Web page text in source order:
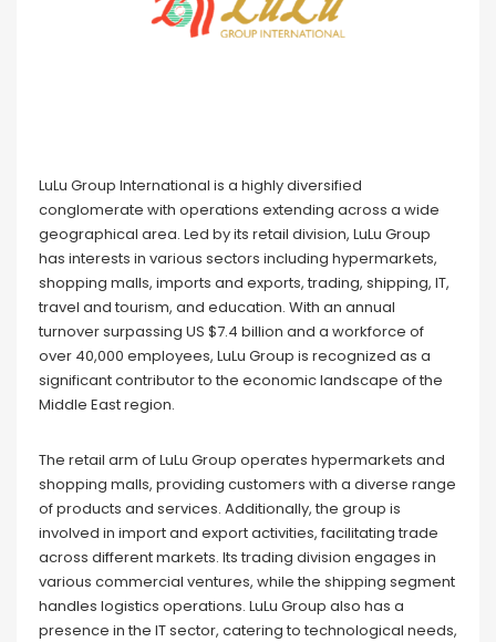
LuLu Group International is a highly diversified
conglomerate with operations extending across a wide
geographical area. Led by its retail division, LuLu Group
has interests in various sectors including hypermarkets,
shopping malls, imports and exports, trading, shipping, IT,
travel and tourism, and education. With an annual
turnover surpassing US $7.4 billion and a workforce of
over 40,000 employees, LuLu Group is recognized as a
significant contributor to the economic landscape of the
Middle East region.
The retail arm of LuLu Group operates hypermarkets and
shopping malls, providing customers with a diverse range
of products and services. Additionally, the group is
involved in import and export activities, facilitating trade
across different markets. Its trading division engages in
various commercial ventures, while the shipping segment
handles logistics operations. LuLu Group also has a
presence in the IT sector, catering to technological needs,